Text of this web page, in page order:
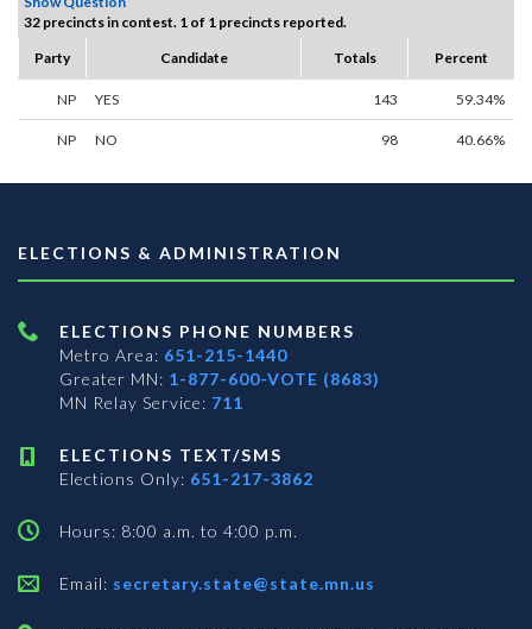
32 precincts in contest. 1 of 1 precincts reported.
Party
Candidate Totals Percent
NP YES 143 59.34%
NP NO 98 40.66%
ELECTIONS & ADMINISTRATION
ELECTIONS PHONE NUMBERS
Metro Area: 651-215-1440
Greater MN: 1-877-600-VOTE (8683)
MN Relay Service: 711
ELECTIONS TEXT/SMS
Elections Only: 651-217-3862
Hours: 8:00 a.m. to 4:00 p.m.
Email: secretary.state@state.mn.us